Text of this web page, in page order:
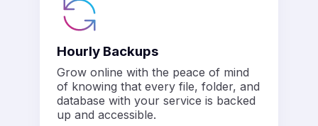
Hourly Backups
Grow online with the peace of mind
of knowing that every file, folder, and
database with your service is backed
up and accessible.